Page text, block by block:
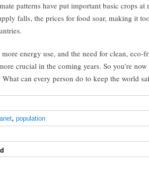
patterns have put important basic crops at
falls, the prices for food soar, making it
energy use, and the need for clean, eco-
crucial in the coming years. So you’re
can every person do to keep the world
, population